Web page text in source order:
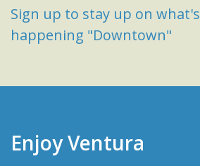
Sign up to stay up on what's
happening "Downtown"
Enjoy Ventura